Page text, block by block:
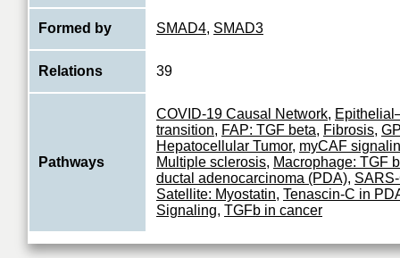
Formed by SMAD4, SMAD3
Relations 39
Pathways
COVID-19 Causal Network,
transition, FAP: TGF beta, Fibrosis,
Hepatocellular Tumor, myCAF
Multiple sclerosis, Macrophage: TGF
ductal adenocarcinoma (PDA),
Satellite: Myostatin, Tenascin-C in
Signaling, TGFb in cancer